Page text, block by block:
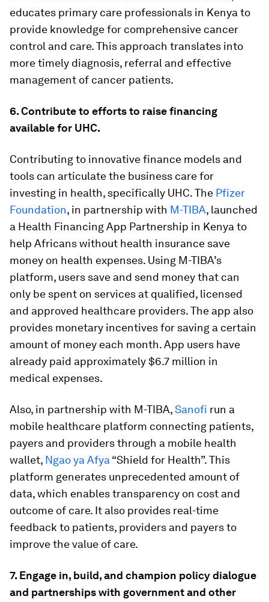
educates primary care professionals in Kenya to
provide knowledge for comprehensive cancer
control and care. This approach translates into
more timely diagnosis, referral and effective
management of cancer patients.
6. Contribute to efforts to raise financing
available for UHC.
Contributing to innovative finance models and
tools can articulate the business care for
investing in health, specifically UHC. The Pfizer
Foundation, in partnership with M-TIBA, launched
a Health Financing App Partnership in Kenya to
help Africans without health insurance save
money on health expenses. Using M-TIBA’s
platform, users save and send money that can
only be spent on services at qualified, licensed
and approved healthcare providers. The app also
provides monetary incentives for saving a certain
amount of money each month. App users have
already paid approximately $6.7 million in
medical expenses.
Also, in partnership with M-TIBA,Sanofi run a
mobile healthcare platform connecting patients,
payers and providers through a mobile health
wallet, Ngao ya Afya “Shield for Health”. This
platform generates unprecedented amount of
data, which enables transparency on cost and
outcome of care. It also provides real-time
feedback to patients, providers and payers to
improve the value of care.
7. Engage in, build, and champion policy dialogue
and partnerships with government and other